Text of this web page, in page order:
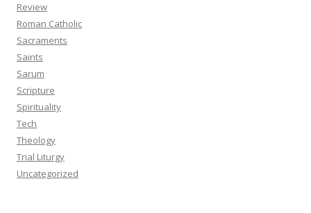
Review
Roman Catholic
Sacraments
Saints
Sarum
Scripture
Spirituality
Tech
Theology
Trial Liturgy
Uncategorized